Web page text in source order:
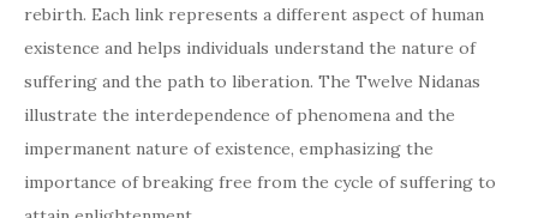
rebirth. Each link represents a different aspect of human
existence and helps individuals understand the nature of
suffering and the path to liberation. The Twelve Nidanas
illustrate the interdependence of phenomena and the
impermanent nature of existence, emphasizing the
importance of breaking free from the cycle of suffering to